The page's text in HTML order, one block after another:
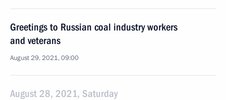
Greetings to Russian coal industry workers
and veterans
August 29, 2021, 09:00
August 28, 2021, Saturday